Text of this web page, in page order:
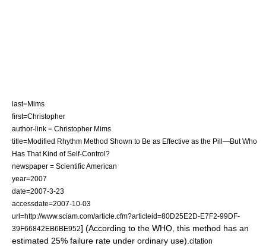
last=Mims
first=Christopher
author-link = Christopher Mims
title=Modified Rhythm Method Shown to Be as Effective as the Pill—But Who
Has That Kind of Self-Control?
newspaper = Scientific American
year=2007
date=2007-3-23
accessdate=2007-10-03
url=http://www.sciam.com/article.cfm?articleid=80D25E2D-E7F2-99DF-
39F66842EB6BE952] (According to the WHO, this method has an
estimated 25% failure rate under ordinary use). citation